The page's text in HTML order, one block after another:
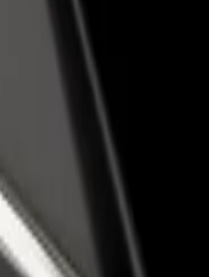
the perfect one for your journey.